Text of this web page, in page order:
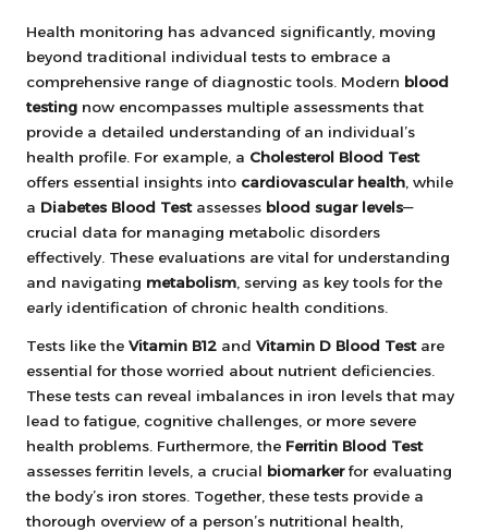
Health monitoring has advanced significantly, moving
beyond traditional individual tests to embrace a
comprehensive range of diagnostic tools. Modern blood
testing now encompasses multiple assessments that
provide a detailed understanding of an individual’s
health profile. For example, a Cholesterol Blood Test
offers essential insights into cardiovascular health, while
a Diabetes Blood Testassesses blood sugar levels—
crucial data for managing metabolic disorders
effectively. These evaluations are vital for understanding
and navigating metabolism, serving as key tools for the
early identification of chronic health conditions.
Tests like the Vitamin B12 and Vitamin D Blood Testare
essential for those worried about nutrient deficiencies.
These tests can reveal imbalances in iron levels that may
lead to fatigue, cognitive challenges, or more severe
health problems. Furthermore, the Ferritin Blood Test
assesses ferritin levels, a crucial biomarkerfor evaluating
the body’s iron stores. Together, these tests provide a
thorough overview of a person’s nutritional health,